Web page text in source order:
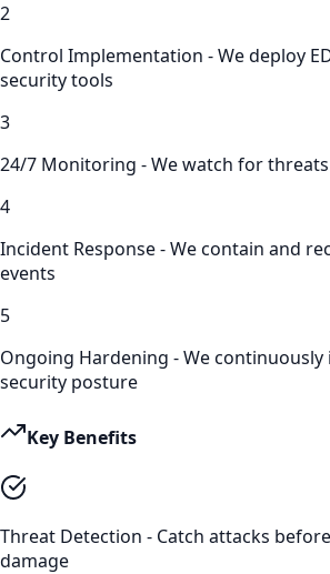
2
Control Implementation - We deploy
security tools
3
24/7 Monitoring - We watch for
4
Incident Response - We contain and
events
5
Ongoing Hardening - We
security posture
Key Benefits
Threat Detection - Catch attacks
damage